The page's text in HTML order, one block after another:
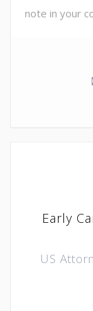
note in your
Early
US